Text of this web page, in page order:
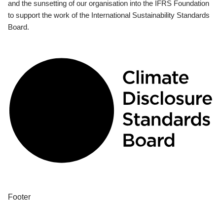
and the sunsetting of our organisation into the IFRS Foundation
to support the work of the International Sustainability Standards
Board.
Footer